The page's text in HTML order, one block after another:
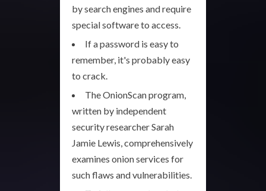
by search engines and require
special software to access.
If a password is easy to
remember, it's probably easy
to crack.
The OnionScan program,
written by independent
security researcher Sarah
Jamie Lewis, comprehensively
examines onion services for
such flaws and vulnerabilities.